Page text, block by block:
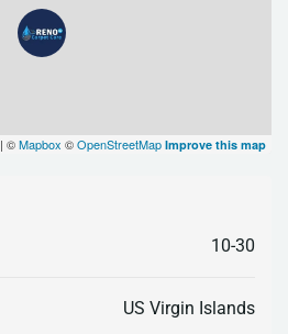
| ©Mapbox ©OpenStreetMap Improve this map
10-30
US Virgin Islands